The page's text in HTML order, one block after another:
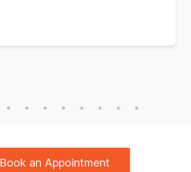
Book an Appointment